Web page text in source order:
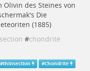
Olivin des Steines von
Die
(1885)
#chondrite
#thinsection #Chondrite